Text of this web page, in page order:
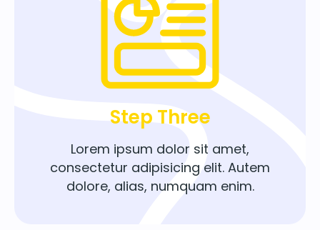
Step Three
Lorem ipsum dolor sit amet,
consectetur adipisicing elit. Autem
dolore, alias, numquam enim.